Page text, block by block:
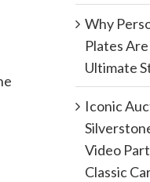
Why
Plates
Ultimate
Iconic
Video
Classic